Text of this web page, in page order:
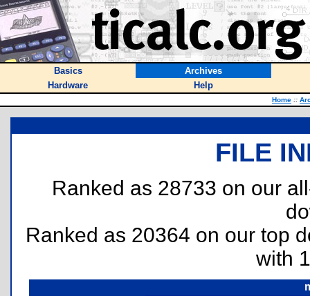
Basics
Archives
Hardware
Help
Home ::
FILE
Ranked as 28733 on our
Ranked as 20364 on our top
with